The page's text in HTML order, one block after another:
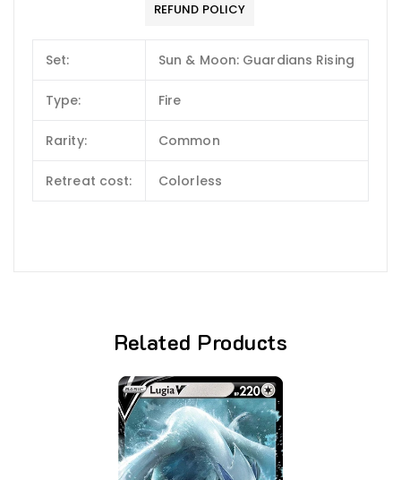
REFUND POLICY
Set: Sun & Moon: Guardians Rising
Type: Fire
Rarity: Common
Retreat cost: Colorless
Related Products